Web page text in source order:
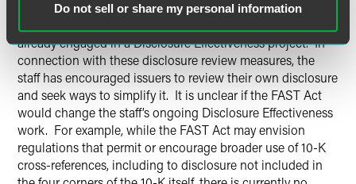
Do not sell or share my personal information
already engaged in a Disclosure Effectiveness project. In
connection with these disclosure review measures, the
staff has encouraged issuers to review their own disclosure
and seek ways to simplify it. It is unclear if the FAST Act
would change the staff’s ongoing Disclosure Effectiveness
work. For example, while the FAST Act may envision
regulations that permit or encourage broader use of 10-K
cross-references, including to disclosure not included in